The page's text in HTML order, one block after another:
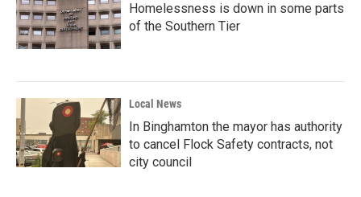
Homelessness is down in some parts
of the Southern Tier
Local News
In Binghamton the mayor has authority
to cancel Flock Safety contracts, not
city council